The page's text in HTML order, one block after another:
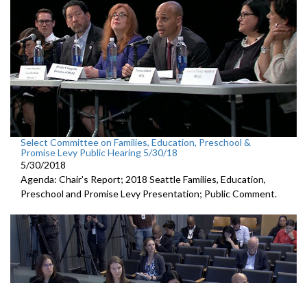
Select Committee on Families, Education, Preschool &
Promise Levy Public Hearing 5/30/18
5/30/2018
Agenda: Chair's Report; 2018 Seattle Families, Education,
Preschool and Promise Levy Presentation; Public Comment.